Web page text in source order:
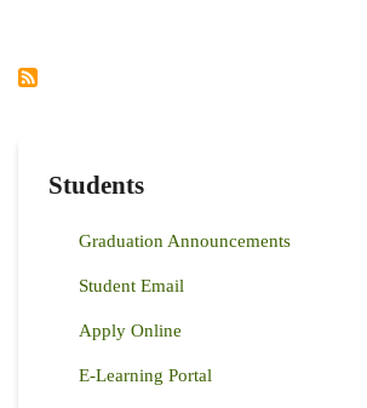
Students
Graduation Announcements
Student Email
Apply Online
E-Learning Portal